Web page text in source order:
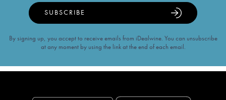
SUBSCRIBE
By signing up, you accept to receive emails from iDealwine. You can unsubscribe
at any moment by using the link at the end of each email.